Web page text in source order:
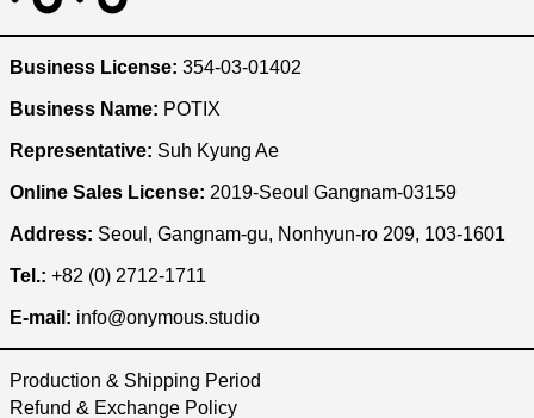
Business License: 354-03-01402
Business Name: POTIX
Representative: Suh Kyung Ae
Online Sales License: 2019-Seoul Gangnam-03159
Address: Seoul, Gangnam-gu, Nonhyun-ro 209, 103-1601
Tel.: +82 (0) 2712-1711
E-mail: info@onymous.studio
Production & Shipping Period
Refund & Exchange Policy
Belgium (KRW ₩)
Cambodia (KRW ₩)
Canada (KRW ₩)
Chile (KRW ₩)
China (KRW ₩)
Czechia (KRW ₩)
Denmark (KRW ₩)
Ethiopia (KRW ₩)